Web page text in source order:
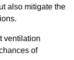
also mitigate the
ventilation
of